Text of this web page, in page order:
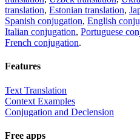
translation, Estonian translation,
Spanish conjugation, English
Italian conjugation, Portuguese
French conjugation.
Features
Text Translation
Context Examples
Conjugation and Declension
Free apps